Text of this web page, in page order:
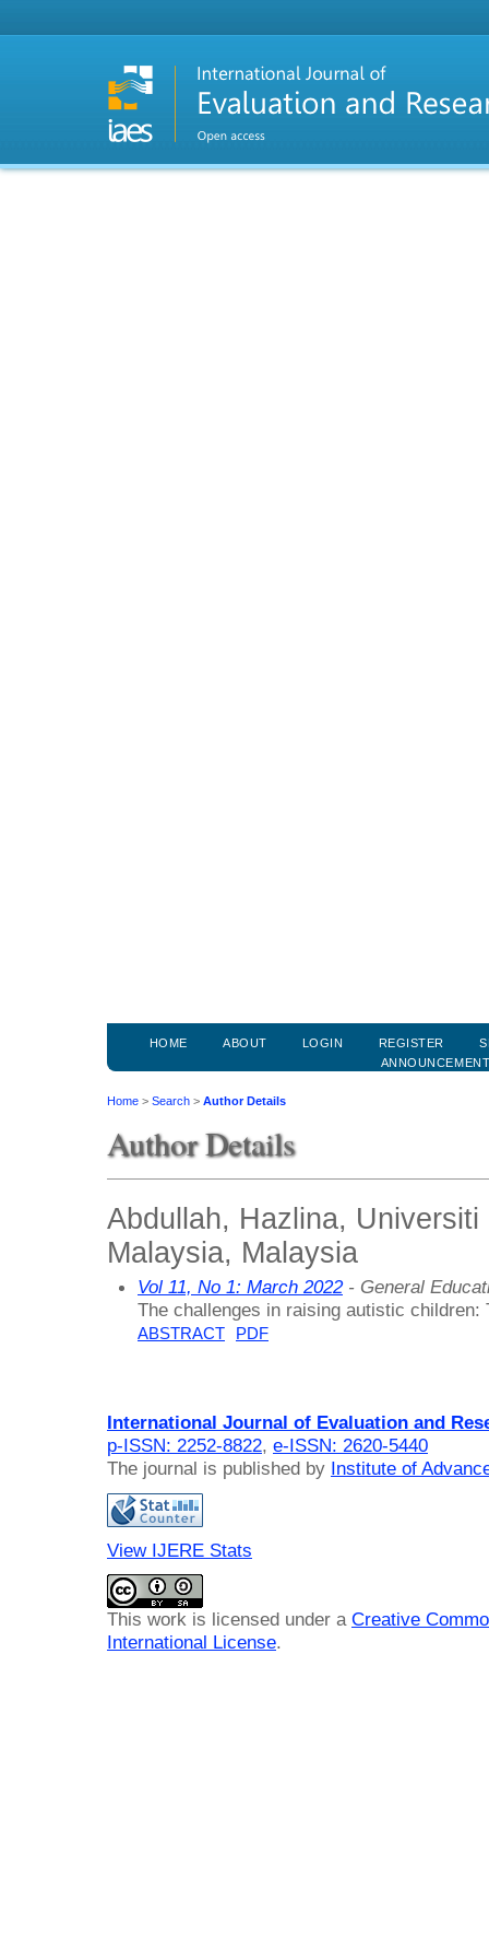
HOME ABOUT LOGIN REGISTER
Home > Search > Author Details
Author Details
Abdullah, Hazlina, Universiti
Malaysia, Malaysia
Vol 11, No 1: March 2022- General
The challenges in raising autistic children:
ABSTRACT PDF
International Journal of Evaluation and
p-ISSN: 2252-8822, e-ISSN: 2620-5440
The journal is published by Institute of
View IJERE Stats
This work is licensed under a Creative
International License.